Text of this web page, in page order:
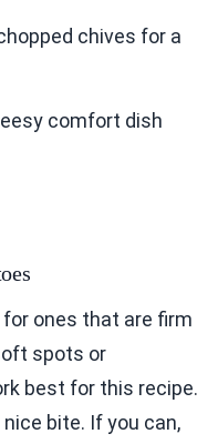
chives for a
comfort dish
ones that are firm
spots or
best for this recipe.
bite. If you can,